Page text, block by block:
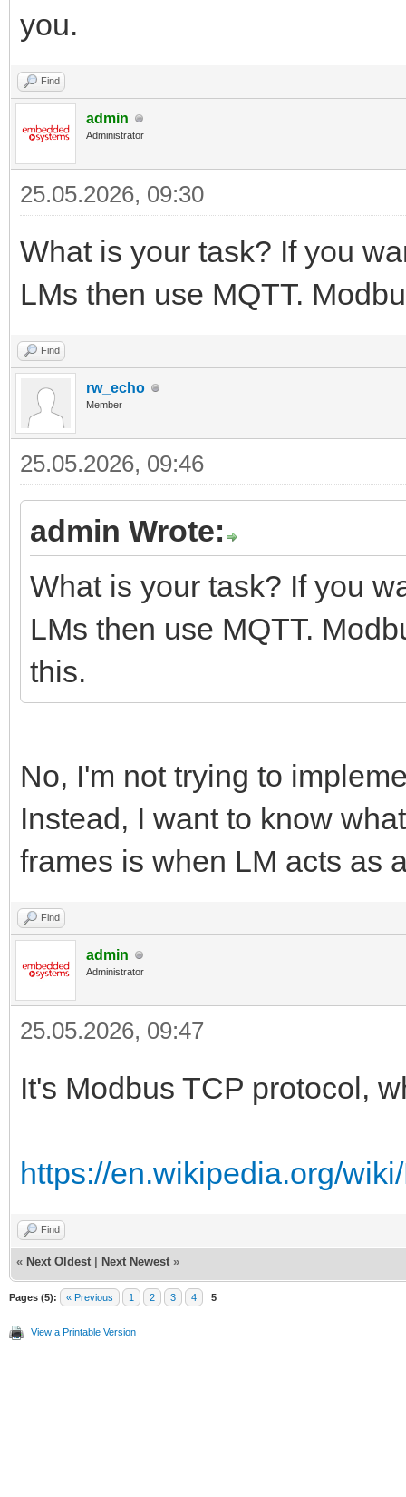
you.
Find
admin
Administrator
25.05.2026, 09:30
What is your task? If you
LMs then use MQTT.
Find
rw_echo
Member
25.05.2026, 09:46
admin Wrote:
What is your task? If you
LMs then use MQTT.
this.
No, I'm not trying to
Instead, I want to know
frames is when LM acts as
Find
admin
Administrator
25.05.2026, 09:47
It's Modbus TCP protocol,
https://en.wikipedia.org/
Find
« Next Oldest Next Newest »
Pages (5): « Previous 1 2 3 4 5
View a Printable Version